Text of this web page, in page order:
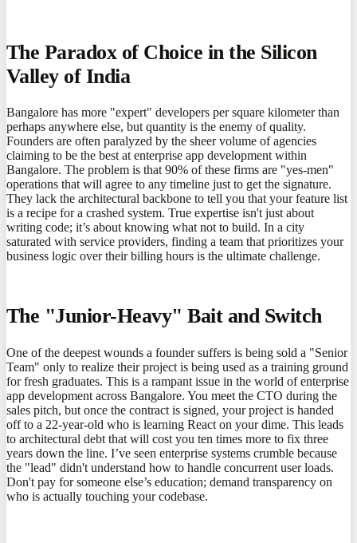
The Paradox of Choice in the Silicon
Valley of India
Bangalore has more "expert" developers per square kilometer than
perhaps anywhere else, but quantity is the enemy of quality.
Founders are often paralyzed by the sheer volume of agencies
claiming to be the best at enterprise app development within
Bangalore. The problem is that 90% of these firms are "yes-men"
operations that will agree to any timeline just to get the signature.
They lack the architectural backbone to tell you that your feature list
is a recipe for a crashed system. True expertise isn't just about
writing code; it’s about knowing what not to build. In a city
saturated with service providers, finding a team that prioritizes your
business logic over their billing hours is the ultimate challenge.
The "Junior-Heavy" Bait and Switch
One of the deepest wounds a founder suffers is being sold a "Senior
Team" only to realize their project is being used as a training ground
for fresh graduates. This is a rampant issue in the world of enterprise
app development across Bangalore. You meet the CTO during the
sales pitch, but once the contract is signed, your project is handed
off to a 22-year-old who is learning React on your dime. This leads
to architectural debt that will cost you ten times more to fix three
years down the line. I’ve seen enterprise systems crumble because
the "lead" didn't understand how to handle concurrent user loads.
Don't pay for someone else’s education; demand transparency on
who is actually touching your codebase.